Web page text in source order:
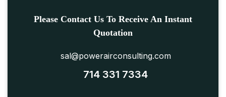
Please Contact Us To Receive An Instant
Quotation
sal@powerairconsulting.com
714 331 7334